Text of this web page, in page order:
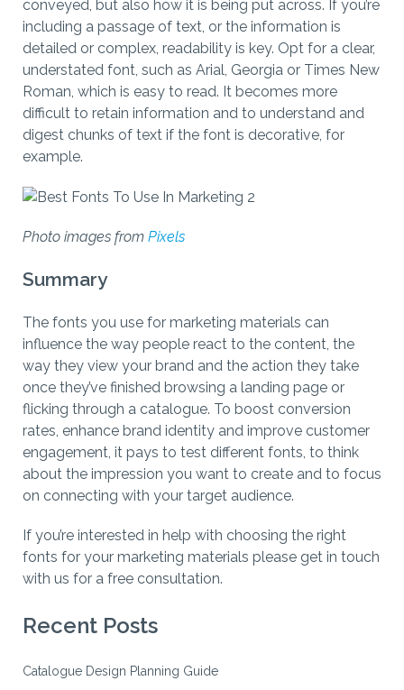
conveyed, but also how it is being put across. If you’re
including a passage of text, or the information is
detailed or complex, readability is key. Opt for a clear,
understated font, such as Arial, Georgia or Times New
Roman, which is easy to read. It becomes more
difficult to retain information and to understand and
digest chunks of text if the font is decorative, for
example.
Photo images from Pixels
Summary
The fonts you use for marketing materials can
influence the way people react to the content, the
way they view your brand and the action they take
once they’ve finished browsing a landing page or
flicking through a catalogue. To boost conversion
rates, enhance brand identity and improve customer
engagement, it pays to test different fonts, to think
about the impression you want to create and to focus
on connecting with your target audience.
If you’re interested in help with choosing the right
fonts for your marketing materials please get in touch
with us for a free consultation.
Recent Posts
Catalogue Design Planning Guide